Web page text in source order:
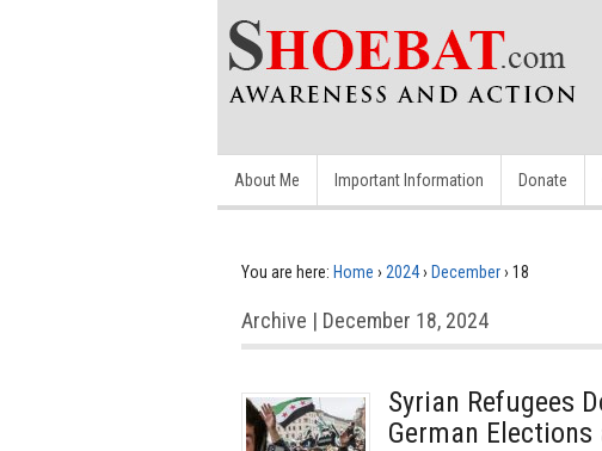
About Me Important Information Donate
You are here: Home › 2024› December› 18
Archive | December 18, 2024
Syrian Refugees
German